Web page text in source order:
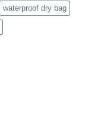
waterproof dry bag